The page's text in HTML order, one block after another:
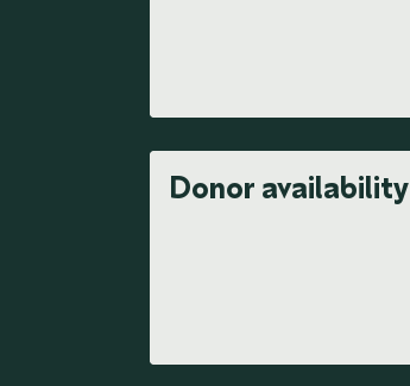
Donor availability